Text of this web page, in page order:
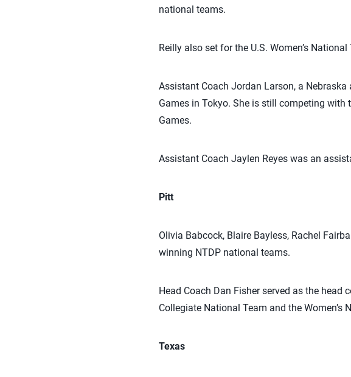
national teams.
Reilly also set for the U.S. Women’s
Assistant Coach Jordan Larson, a
Games in Tokyo. She is still competing with
Games.
Assistant Coach Jaylen Reyes was an
Pitt
Olivia Babcock, Blaire Bayless, Rachel
winning NTDP national teams.
Head Coach Dan Fisher served as the
Collegiate National Team and the
Texas